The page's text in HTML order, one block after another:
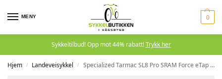
MENY 0
Sykkeltilbud! Opp mot 44% rabatt!Trykk her
Hjem / Landeveisykkel / Specialized Tarmac SL8 Pro SRAM Force eTap AXS Satin Pink Tint